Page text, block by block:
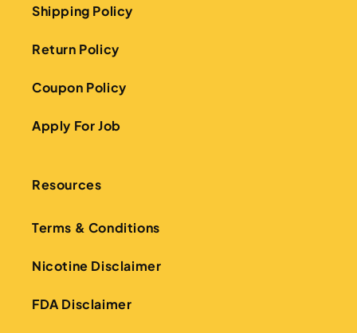
Shipping Policy
Return Policy
Coupon Policy
Apply For Job
Resources
Terms & Conditions
Nicotine Disclaimer
FDA Disclaimer